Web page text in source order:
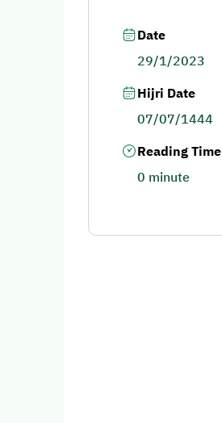
Date
29/1/2023
Hijri Date
07/07/1444
Reading Time
0 minute